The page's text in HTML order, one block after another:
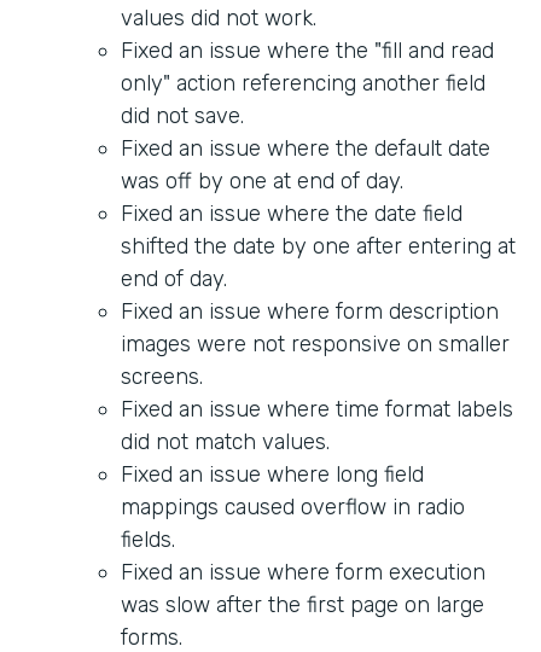
values did not work.
Fixed an issue where the "fill and read
only" action referencing another field
did not save.
Fixed an issue where the default date
was off by one at end of day.
Fixed an issue where the date field
shifted the date by one after entering at
end of day.
Fixed an issue where form description
images were not responsive on smaller
screens.
Fixed an issue where time format labels
did not match values.
Fixed an issue where long field
mappings caused overflow in radio
fields.
Fixed an issue where form execution
was slow after the first page on large
forms.